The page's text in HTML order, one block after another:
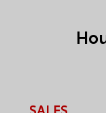
SALES